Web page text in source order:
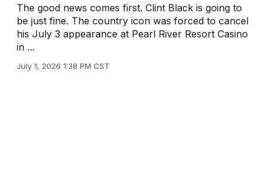
The good news comes first. Clint Black is going to
be just fine. The country icon was forced to cancel
his July 3 appearance at Pearl River Resort Casino
in ...
July 1, 2026 1:38 PM CST